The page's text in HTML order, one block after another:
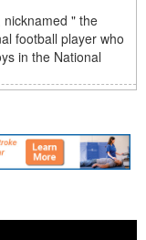
" the
football player who
in the National